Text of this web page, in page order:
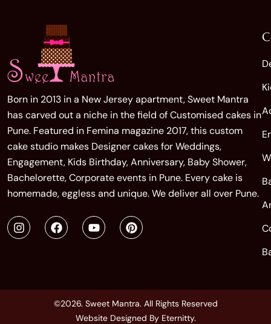
Born in 2013 in a New Jersey apartment, Sweet Mantra
has carved out a niche in the field of Customised cakes in
Pune. Featured in Femina magazine 2017, this custom
cake studio makes Designer cakes for Weddings,
Engagement, Kids Birthday, Anniversary, Baby Shower,
Bachelorette, Corporate events in Pune. Every cake is
homemade, eggless and unique. We deliver all over Pune.
©2026. Sweet Mantra. All Rights Reserved
Website Designed By Eternitty.